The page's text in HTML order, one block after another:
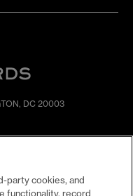
DC 20003
party cookies, and
functionality, record